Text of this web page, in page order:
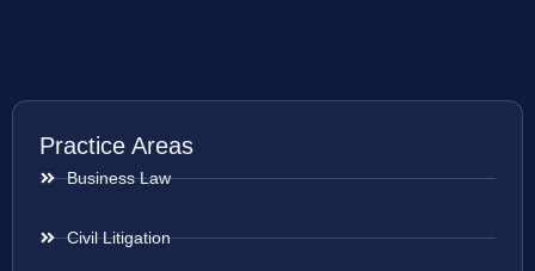
Practice Areas
Business Law
Civil Litigation